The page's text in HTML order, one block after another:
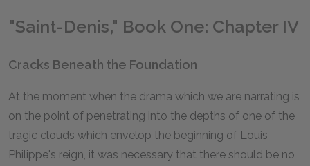
"Saint-Denis," Book One: Chapter IV
Cracks Beneath the Foundation
At the moment when the drama which we are narrating is
on the point of penetrating into the depths of one of the
tragic clouds which envelop the beginning of Louis
Philippe's reign, it was necessary that there should be no